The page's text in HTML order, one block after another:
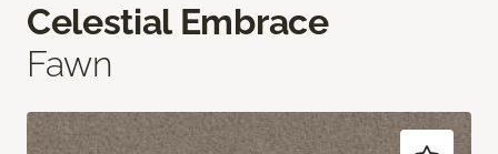
Celestial Embrace
Fawn